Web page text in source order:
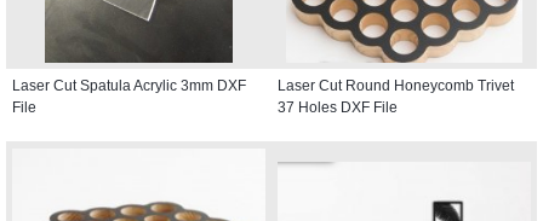
Laser Cut Spatula Acrylic 3mm DXF
File
Laser Cut Round Honeycomb Trivet
37 Holes DXF File